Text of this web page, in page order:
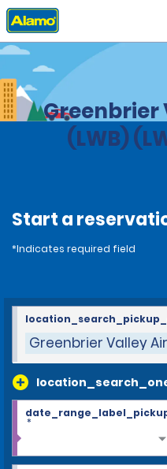
Home Locations
Greenbrier
(LWB)
Start a
*Indicates required field
Greenbrier Valley
*